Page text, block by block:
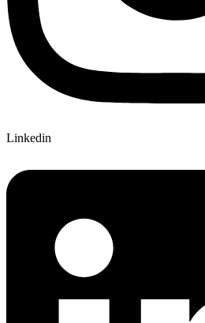
Linkedin